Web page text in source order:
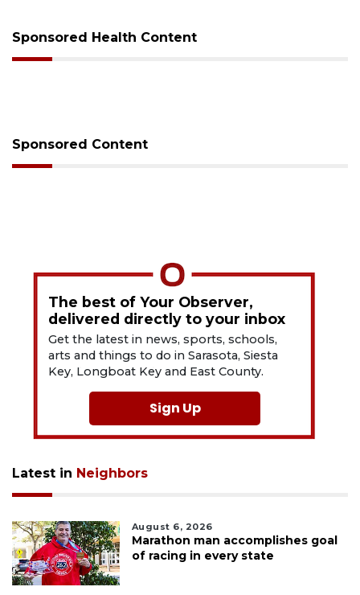
Sponsored Health Content
Sponsored Content
The best of Your Observer,
delivered directly to your inbox
Get the latest in news, sports, schools,
arts and things to do in Sarasota, Siesta
Key, Longboat Key and East County.
Sign Up
Latest in Neighbors
August 6, 2026
Marathon man accomplishes goal
of racing in every state